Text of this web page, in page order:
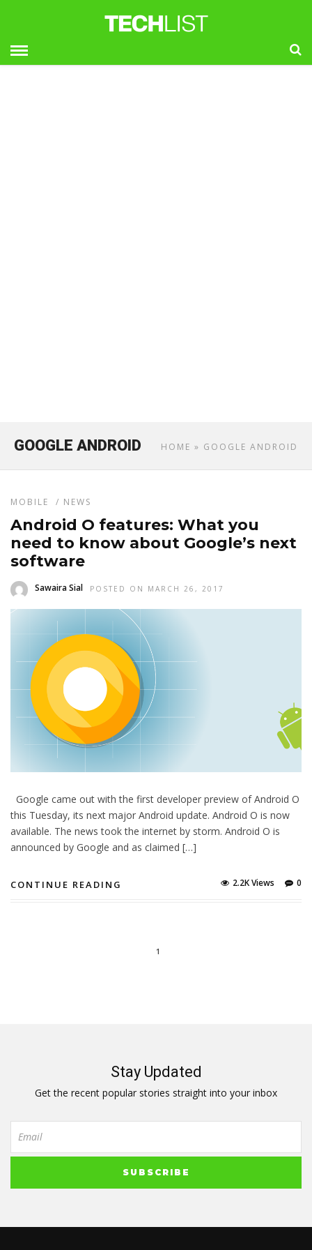
HOME » GOOGLE ANDROID
GOOGLE ANDROID
MOBILE / NEWS
Android O features: What you
need to know about Google’s next
software
Sawaira Sial POSTED ON MARCH 26, 2017
Google came out with the first developer preview of Android O
this Tuesday, its next major Android update. Android O is now
available. The news took the internet by storm. Android O is
announced by Google and as claimed […]
CONTINUE READING 0
2.2K Views
1
Stay Updated
Get the recent popular stories straight into your inbox